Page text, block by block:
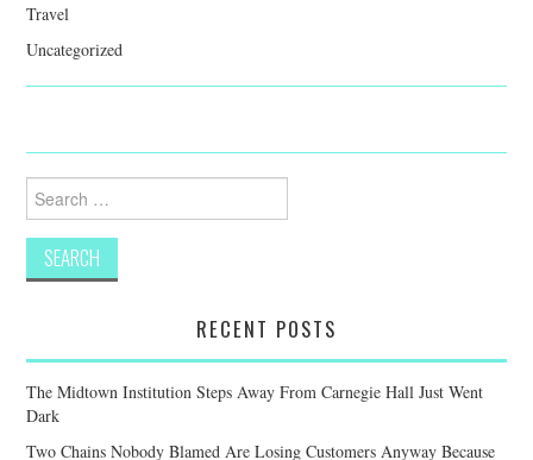
Travel
Uncategorized
Search
for:
RECENT POSTS
The Midtown Institution Steps Away From Carnegie Hall Just Went
Dark
Two Chains Nobody Blamed Are Losing Customers Anyway Because